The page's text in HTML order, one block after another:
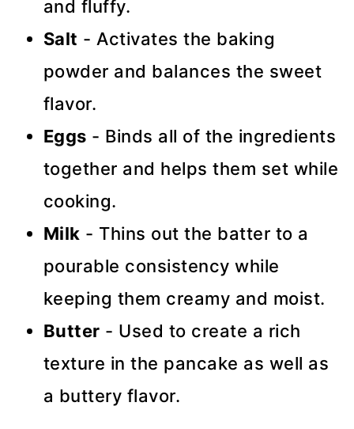
and fluffy.
Salt - Activates the baking
powder and balances the sweet
flavor.
Eggs - Binds all of the ingredients
together and helps them set while
cooking.
Milk - Thins out the batter to a
pourable consistency while
keeping them creamy and moist.
Butter - Used to create a rich
texture in the pancake as well as
a buttery flavor.